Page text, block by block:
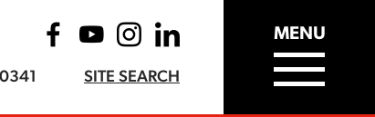
SITE SEARCH
MENU